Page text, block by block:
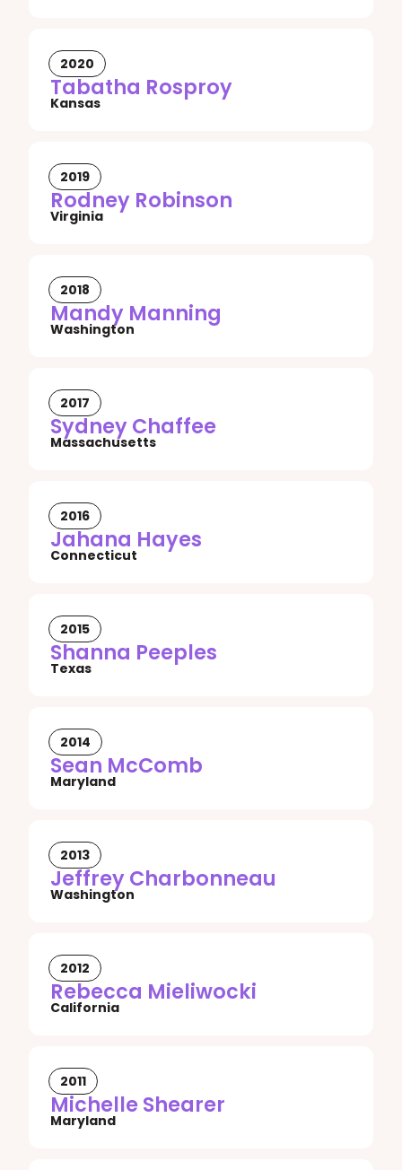
2020
Tabatha Rosproy
Kansas
2019
Rodney Robinson
Virginia
2018
Mandy Manning
Washington
2017
Sydney Chaffee
Massachusetts
2016
Jahana Hayes
Connecticut
2015
Shanna Peeples
Texas
2014
Sean McComb
Maryland
2013
Jeffrey Charbonneau
Washington
2012
Rebecca Mieliwocki
California
2011
Michelle Shearer
Maryland